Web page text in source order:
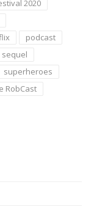
2020
podcast
sequel
superheroes
RobCast